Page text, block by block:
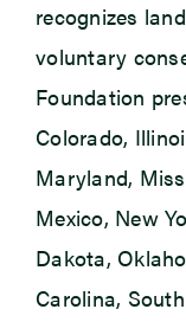
recognizes
voluntary
Foundation
Colorado,
Maryland,
Mexico, New
Dakota,
Carolina,